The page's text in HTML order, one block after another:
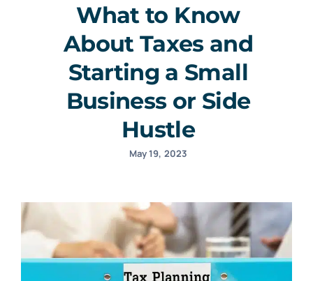
What to Know
About Taxes and
Starting a Small
Business or Side
Hustle
May 19, 2023